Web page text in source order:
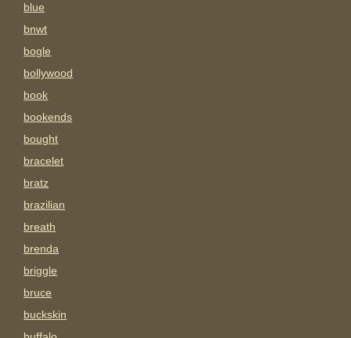
blue
bnwt
bogle
bollywood
book
bookends
bought
bracelet
bratz
brazilian
breath
brenda
briggle
bruce
buckskin